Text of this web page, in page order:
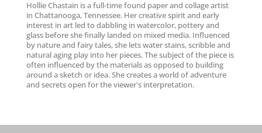
Hollie Chastain is a full-time found paper and collage artist
in Chattanooga, Tennessee. Her creative spirit and early
interest in art led to dabbling in watercolor, pottery and
glass before she finally landed on mixed media. Influenced
by nature and fairy tales, she lets water stains, scribble and
natural aging play into her pieces. The subject of the piece is
often influenced by the materials as opposed to building
around a sketch or idea. She creates a world of adventure
and secrets open for the viewer's interpretation.